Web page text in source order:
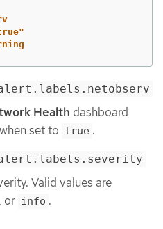
Health dashboard
set to true .
Valid values are
, or info .